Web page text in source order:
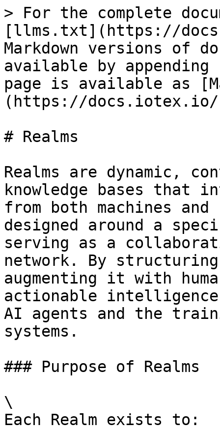
> For the complete
[llms.txt](https://
Markdown versions of
available by
page is available as
(https://docs.iotex.io/
# Realms
Realms are dynamic,
knowledge bases that
from both machines and
designed around a
serving as a
network. By
augmenting it with
actionable
AI agents and the
systems.
### Purpose of Realms
\
Each Realm exists to: